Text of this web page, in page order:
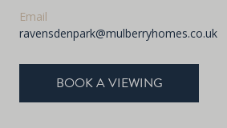
Email
ravensdenpark@mulberryhomes.co.uk
BOOK A VIEWING